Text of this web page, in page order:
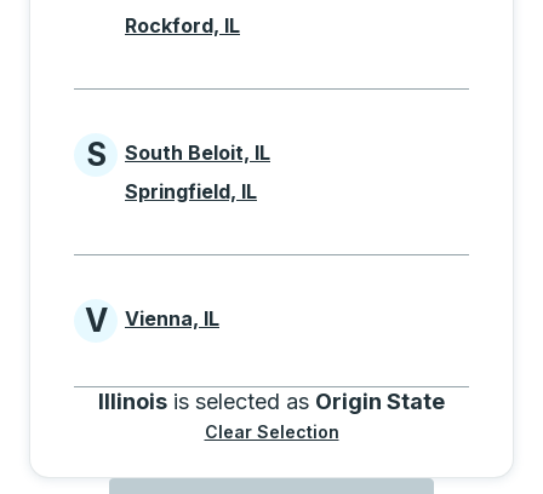
Rockford, IL
Cities beginning with S
S
South Beloit, IL
Springfield, IL
Cities beginning with V
V Vienna, IL
Illinois is selected as Origin State
Clear Selection